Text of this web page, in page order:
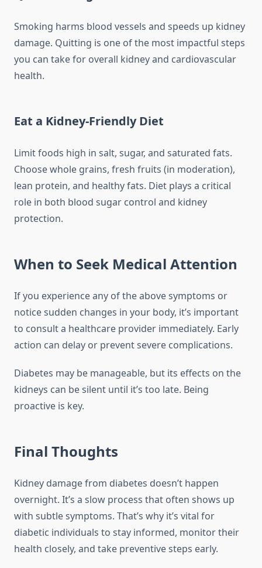
Smoking harms blood vessels and speeds up kidney
damage. Quitting is one of the most impactful steps
you can take for overall kidney and cardiovascular
health.
Eat a Kidney-Friendly Diet
Limit foods high in salt, sugar, and saturated fats.
Choose whole grains, fresh fruits (in moderation),
lean protein, and healthy fats. Diet plays a critical
role in both blood sugar control and kidney
protection.
When to Seek Medical Attention
If you experience any of the above symptoms or
notice sudden changes in your body, it’s important
to consult a healthcare provider immediately. Early
action can delay or prevent severe complications.
Diabetes may be manageable, but its effects on the
kidneys can be silent until it’s too late. Being
proactive is key.
Final Thoughts
Kidney damage from diabetes doesn’t happen
overnight. It’s a slow process that often shows up
with subtle symptoms. That’s why it’s vital for
diabetic individuals to stay informed, monitor their
health closely, and take preventive steps early.